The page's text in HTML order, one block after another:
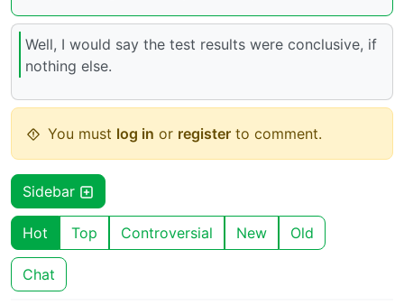
Well, I would say the test results were conclusive, if
nothing else.
You must log in or register to comment.
Sidebar
Hot Top Controversial New Old
Chat